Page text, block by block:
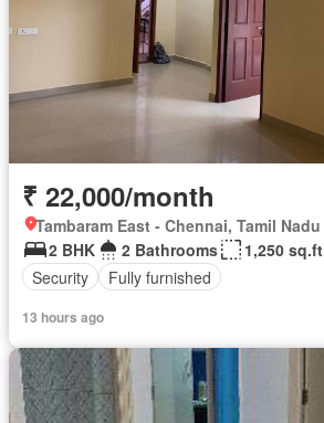
₹ 22,000/month
Tambaram East - Chennai, Tamil Nadu
2 BHK
2 Bathrooms
1,250 sq.ft
Security
Fully furnished
13 hours ago